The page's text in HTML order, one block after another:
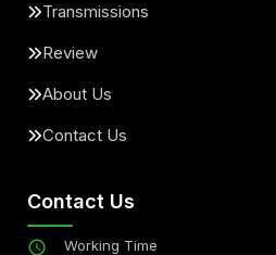
Transmissions
Review
About Us
Contact Us
Contact Us
Working Time